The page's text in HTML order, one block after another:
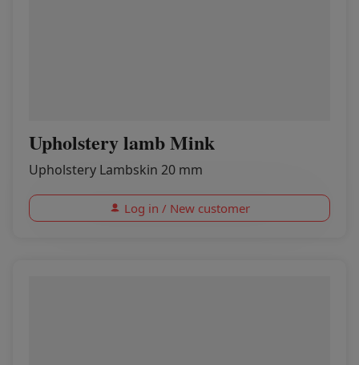
Upholstery lamb Mink
Upholstery Lambskin 20 mm
Log in / New customer